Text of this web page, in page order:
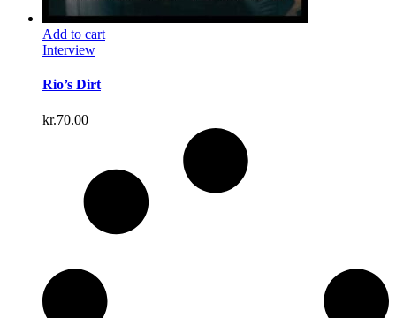
Add to cart
Interview
Rio’s Dirt
kr.70.00